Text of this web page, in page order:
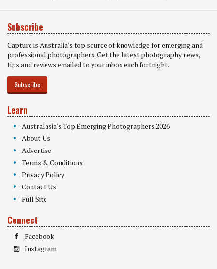
Subscribe
Capture is Australia's top source of knowledge for emerging and
professional photographers. Get the latest photography news,
tips and reviews emailed to your inbox each fortnight.
Subscribe
Learn
Australasia's Top Emerging Photographers 2026
About Us
Advertise
Terms & Conditions
Privacy Policy
Contact Us
Full Site
Connect
Facebook
Instagram